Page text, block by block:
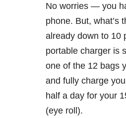
No worries — you
phone. But, what’s
already down to 10
portable charger is
one of the 12 bags
and fully charge
half a day for your
(eye roll).